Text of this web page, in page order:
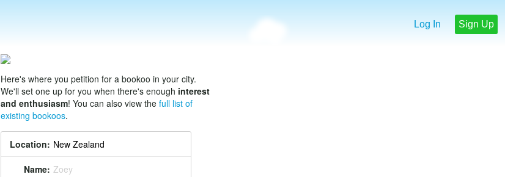
Log In Sign Up
Here's where you petition for a bookoo in your city.
We'll set one up for you when there's enough interest
and enthusiasm! You can also view the full list of
existing bookoos.
Location:
Name: Zoey